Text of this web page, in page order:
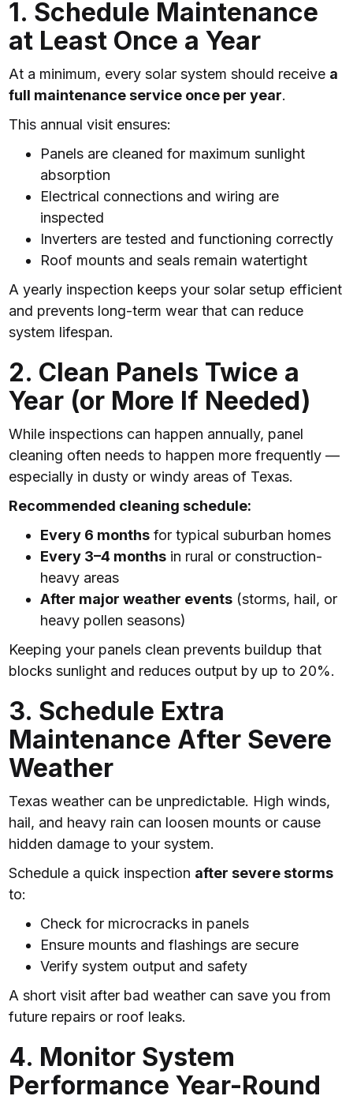
1. Schedule Maintenance
at Least Once a Year
At a minimum, every solar system should receive a
full maintenance service once per year.
This annual visit ensures:
Panels are cleaned for maximum sunlight
absorption
Electrical connections and wiring are
inspected
Inverters are tested and functioning correctly
Roof mounts and seals remain watertight
A yearly inspection keeps your solar setup efficient
and prevents long-term wear that can reduce
system lifespan.
2. Clean Panels Twice a
Year (or More If Needed)
While inspections can happen annually, panel
cleaning often needs to happen more frequently —
especially in dusty or windy areas of Texas.
Recommended cleaning schedule:
Every 6 months for typical suburban homes
Every 3–4 months in rural or construction-
heavy areas
After major weather events (storms, hail, or
heavy pollen seasons)
Keeping your panels clean prevents buildup that
blocks sunlight and reduces output by up to 20%.
3. Schedule Extra
Maintenance After Severe
Weather
Texas weather can be unpredictable. High winds,
hail, and heavy rain can loosen mounts or cause
hidden damage to your system.
Schedule a quick inspection after severe storms
to:
Check for microcracks in panels
Ensure mounts and flashings are secure
Verify system output and safety
A short visit after bad weather can save you from
future repairs or roof leaks.
4. Monitor System
Performance Year-Round